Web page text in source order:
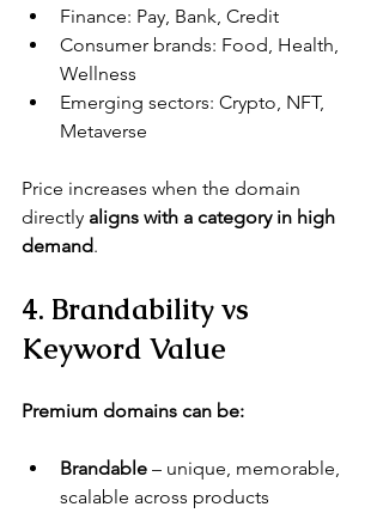
Finance: Pay, Bank, Credit
Consumer brands: Food, Health,
Wellness
Emerging sectors: Crypto, NFT,
Metaverse
Price increases when the domain
directly aligns with a category in high
demand.
4. Brandability vs
Keyword Value
Premium domains can be:
Brandable – unique, memorable,
scalable across products